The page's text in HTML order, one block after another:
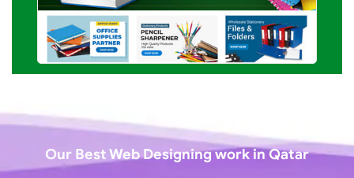
Our Best Web Designing work in Qatar